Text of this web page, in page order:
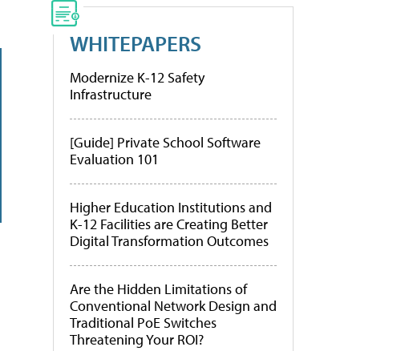
WHITEPAPERS
Modernize K-12 Safety
Infrastructure
[Guide] Private School Software
Evaluation 101
Higher Education Institutions and
K-12 Facilities are Creating Better
Digital Transformation Outcomes
Are the Hidden Limitations of
Conventional Network Design and
Traditional PoE Switches
Threatening Your ROI?